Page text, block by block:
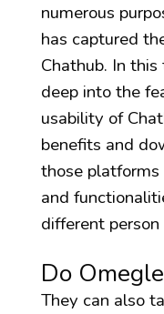
numerous
has captured
Chathub. In
deep into the
usability of
benefits and
those platforms
and
different person
Do
They can also